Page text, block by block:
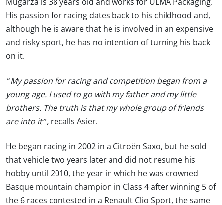
Mugarza is 38 years old and works for ULMA Packaging.
His passion for racing dates back to his childhood and,
although he is aware that he is involved in an expensive
and risky sport, he has no intention of turning his back
on it.
“My passion for racing and competition began from a
young age. I used to go with my father and my little
brothers. The truth is that my whole group of friends
are into it”, recalls Asier.
He began racing in 2002 in a Citroën Saxo, but he sold
that vehicle two years later and did not resume his
hobby until 2010, the year in which he was crowned
Basque mountain champion in Class 4 after winning 5 of
the 6 races contested in a Renault Clio Sport, the same